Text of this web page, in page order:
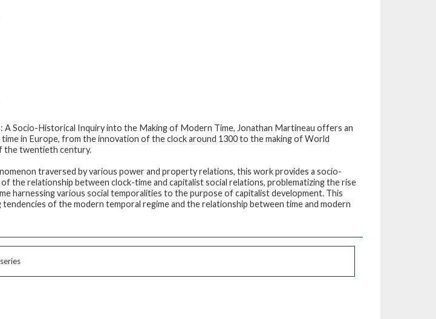
A Socio-Historical Inquiry into the Making of Modern Time, Jonathan Martineau offers an
in Europe, from the innovation of the clock around 1300 to the making of World
the twentieth century.
traversed by various power and property relations, this work provides a socio-
the relationship between clock-time and capitalist social relations, problematizing the rise
harnessing various social temporalities to the purpose of capitalist development. This
of the modern temporal regime and the relationship between time and modern
series